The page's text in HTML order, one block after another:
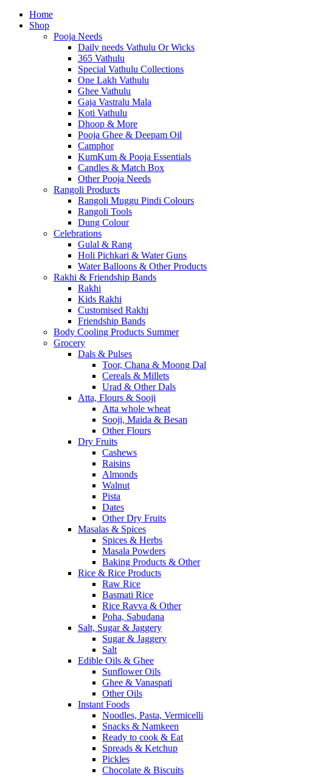
Home
Shop
Pooja Needs
Daily needs Vathulu Or Wicks
365 Vathulu
Special Vathulu Collections
One Lakh Vathulu
Ghee Vathulu
Gaja Vastralu Mala
Koti Vathulu
Dhoop & More
Pooja Ghee & Deepam Oil
Camphor
KumKum & Pooja Essentials
Candles & Match Box
Other Pooja Needs
Rangoli Products
Rangoli Muggu Pindi Colours
Rangoli Tools
Dung Colour
Celebrations
Gulal & Rang
Holi Pichkari & Water Guns
Water Balloons & Other Products
Rakhi & Friendship Bands
Rakhi
Kids Rakhi
Customised Rakhi
Friendship Bands
Body Cooling Products Summer
Grocery
Dals & Pulses
Toor, Chana & Moong Dal
Cereals & Millets
Urad & Other Dals
Atta, Flours & Sooji
Atta whole wheat
Sooji, Maida & Besan
Other Flours
Dry Fruits
Cashews
Raisins
Almonds
Walnut
Pista
Dates
Other Dry Fruits
Masalas & Spices
Spices & Herbs
Masala Powders
Baking Products & Other
Rice & Rice Products
Raw Rice
Basmati Rice
Rice Ravva & Other
Poha, Sabudana
Salt, Sugar & Jaggery
Sugar & Jaggery
Salt
Edible Oils & Ghee
Sunflower Oils
Ghee & Vanaspati
Other Oils
Instant Foods
Noodles, Pasta, Vermicelli
Snacks & Namkeen
Ready to cook & Eat
Spreads & Ketchup
Pickles
Chocolate & Biscuits